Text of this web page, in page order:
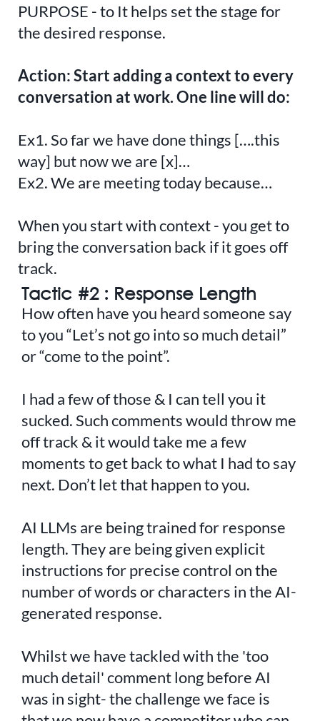
PURPOSE - to It helps set the stage for
the desired response.
Action: Start adding a context to every
conversation at work. One line will do:
Ex1. So far we have done things [….this
way] but now we are [x]…
Ex2. We are meeting today because…
When you start with context - you get to
bring the conversation back if it goes off
track.
Tactic #2 : Response Length
How often have you heard someone say
to you “Let’s not go into so much detail”
or “come to the point”.
I had a few of those & I can tell you it
sucked. Such comments would throw me
off track & it would take me a few
moments to get back to what I had to say
next. Don’t let that happen to you.
AI LLMs are being trained for response
length. They are being given explicit
instructions for precise control on the
number of words or characters in the AI-
generated response.
Whilst we have tackled with the 'too
much detail' comment long before AI
was in sight- the challenge we face is